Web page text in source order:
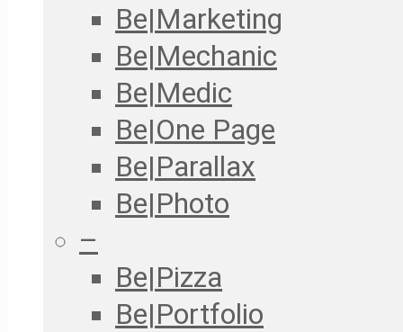
Be|Marketing
Be|Mechanic
Be|Medic
Be|One Page
Be|Parallax
Be|Photo
–
Be|Pizza
Be|Portfolio